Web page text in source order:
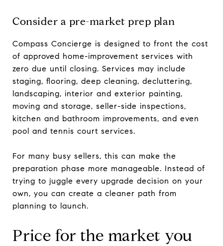
Consider a pre-market prep plan
Compass Concierge is designed to front the cost
of approved home-improvement services with
zero due until closing. Services may include
staging, flooring, deep cleaning, decluttering,
landscaping, interior and exterior painting,
moving and storage, seller-side inspections,
kitchen and bathroom improvements, and even
pool and tennis court services.
For many busy sellers, this can make the
preparation phase more manageable. Instead of
trying to juggle every upgrade decision on your
own, you can create a cleaner path from
planning to launch.
Price for the market you